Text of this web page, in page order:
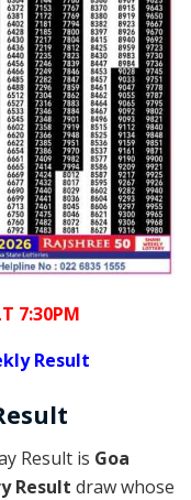
7:30PM
Result
Result is Goa
Result draw whose